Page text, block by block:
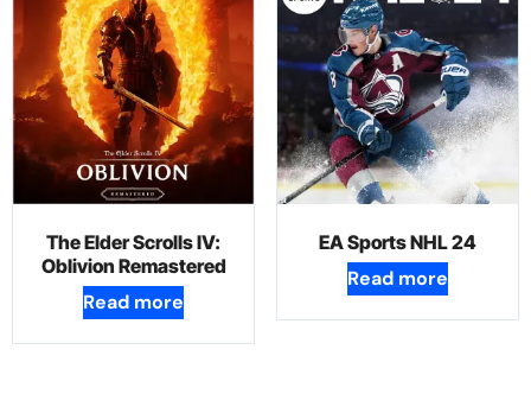
The Elder Scrolls IV:
Oblivion Remastered
Read more
EA Sports NHL 24
Read more